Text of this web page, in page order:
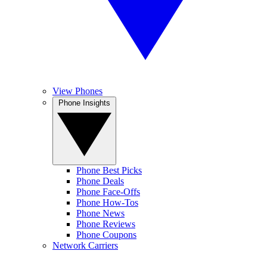
View Phones
Phone Best Picks
Phone Deals
Phone Face-Offs
Phone How-Tos
Phone News
Phone Reviews
Phone Coupons
Network Carriers